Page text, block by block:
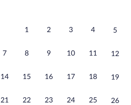
1 2 3 4 5
7 8 9 10 11 12
14 15 16 17 18 19
21 22 23 24 25 26